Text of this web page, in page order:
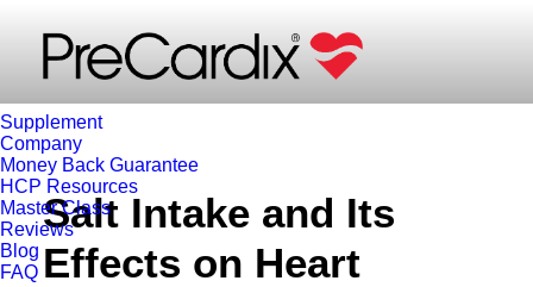
Supplement
Company
Money Back Guarantee
HCP Resources
Master Class
Reviews
Blog
FAQ
Salt Intake and Its
Effects on Heart